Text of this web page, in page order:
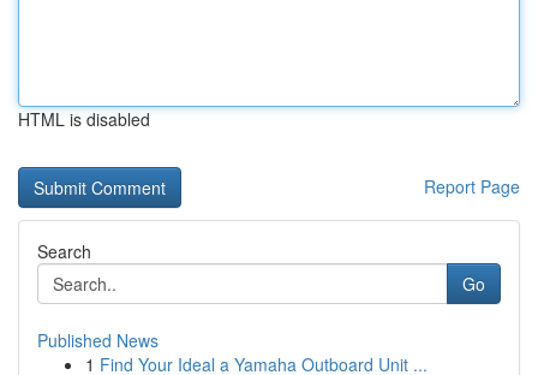
HTML is disabled
Report Page
Search
Go
Published News
1 Find Your Ideal a Yamaha Outboard Unit ...